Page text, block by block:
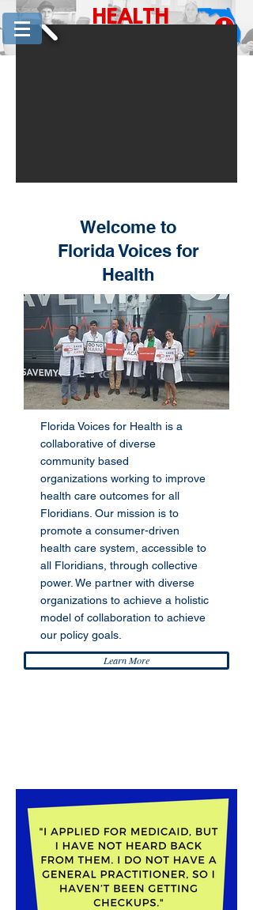
HEALTH
CARE
Welcome to
Florida Voices for
Health
Florida Voices for Health is a
collaborative of diverse
community based
organizations working to improve
health care outcomes for all
Floridians. Our mission is to
promote a consumer-driven
health care system, accessible to
all Floridians, through collective
power. We partner with diverse
organizations to achieve a holistic
model of collaboration to achieve
our policy goals.
Learn More